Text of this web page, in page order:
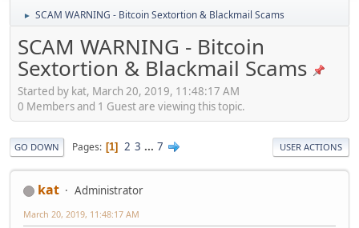
► SCAM WARNING - Bitcoin Sextortion & Blackmail Scams
SCAM WARNING - Bitcoin
Sextortion & Blackmail Scams
Started by kat, March 20, 2019, 11:48:17 AM
0 Members and 1 Guest are viewing this topic.
GO DOWN Pages 1 2 3 ... 7 USER ACTIONS
kat Administrator
March 20, 2019, 11:48:17 AM